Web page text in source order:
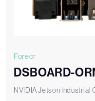
Forecr
DSBOARD-
NVIDIA Jetson Industrial